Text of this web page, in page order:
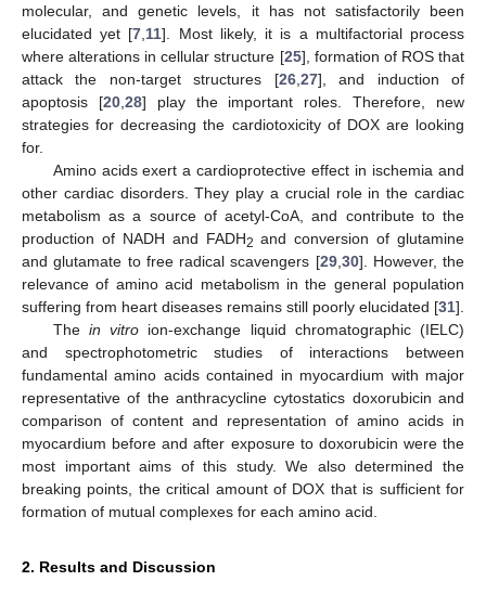
molecular, and genetic levels, it has not satisfactorily been
elucidated yet [7 11]. Most likely, it is a multifactorial process
where alterations in cellular structure [25], formation of ROS that
attack the non-target structures [26, 27], and induction of
apoptosis [20, 28] play the important roles. Therefore, new
strategies for decreasing the cardiotoxicity of DOX are looking
for.
Amino acids exert a cardioprotective effect in ischemia and
other cardiac disorders. They play a crucial role in the cardiac
metabolism as a source of acetyl-CoA, and contribute to the
production of NADH and FADH2 and conversion of glutamine
and glutamate to free radical scavengers [29, 30]. However, the
relevance of amino acid metabolism in the general population
suffering from heart diseases remains still poorly elucidated [31].
The in vitro ion-exchange liquid chromatographic (IELC)
and spectrophotometric studies of interactions between
fundamental amino acids contained in myocardium with major
representative of the anthracycline cytostatics doxorubicin and
comparison of content and representation of amino acids in
myocardium before and after exposure to doxorubicin were the
most important aims of this study. We also determined the
breaking points, the critical amount of DOX that is sufficient for
formation of mutual complexes for each amino acid.
2. Results and Discussion